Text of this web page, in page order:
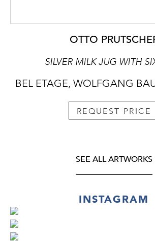
OTTO
SILVER MILK JUG WITH
BEL ETAGE, WOLFGANG
REQUEST PRICE
SEE ALL ARTWORKS
INSTAGRAM